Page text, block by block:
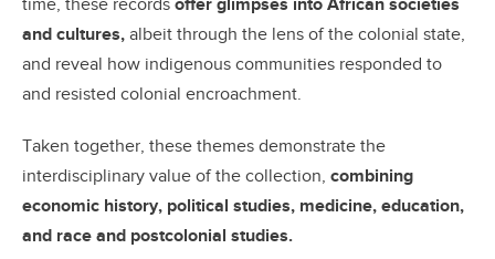
time, these records offer glimpses into African societies
and cultures, albeit through the lens of the colonial state,
and reveal how indigenous communities responded to
and resisted colonial encroachment.
Taken together, these themes demonstrate the
interdisciplinary value of the collection, combining
economic history, political studies, medicine, education,
and race and postcolonial studies.